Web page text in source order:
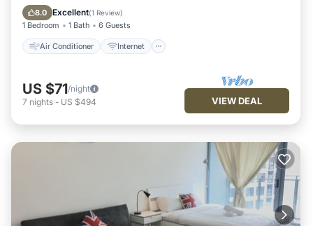
8.0 Excellent(1 Review)
1 Bedroom 1 Bath 6 Guests
Air Conditioner Internet
Child Friendly
US $71/night
7 nights - US $494 VIEW DEAL